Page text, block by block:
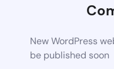
New WordPress
be published soon